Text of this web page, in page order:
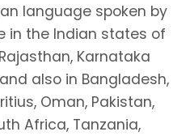
language spoken by
in the Indian states of
Karnataka
also in Bangladesh,
Oman, Pakistan,
Africa, Tanzania,